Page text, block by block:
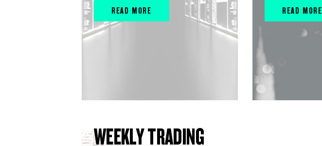
READ MORE READ MORE
WEEKLY TRADING